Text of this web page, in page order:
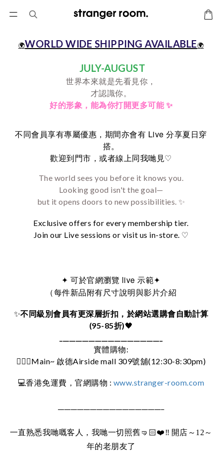
🌍WORLD WIDE SHIPPING AVAILABLE🌍
JULY-AUGUST
世界本來就是先看見你，
才認識你。
好的形象， 能為你打開更多可能 ✨
不同會員享有專屬優惠，期間亦會有 Live分享夏日穿
搭。
歡迎到門市，或者線上同我哋見♡
The world sees you before it knows you.
Looking good isn't the goal—
but it opens doors to new possibilities. ✨
Exclusive offers for every membership tier.
Join our Live sessions or visit us in-store. ♡
✦ 可於官網瀏覽 live 示範✦
（每件新品附有尺寸說明與影片介紹
✨不同級別會員有更深層折扣，於網站選購會自動計算
(95-85折)🖤
實體購物:
🚶🏻‍♀️Main~ 啟德Airside mall 309號舖(12:30-8:30pm)
💻香港免運費，官網購物 : www.stranger-room.com
一直熟悉我哋嘅客人，我哋一切照舊🤜🏻❤️‼️ 開店～12～
年的老朋友了